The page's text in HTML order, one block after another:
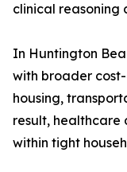
clinical reasoning
In Huntington
with broader
housing,
result, healthcare
within tight